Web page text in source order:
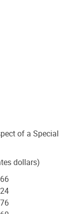
of a Special
dollars)